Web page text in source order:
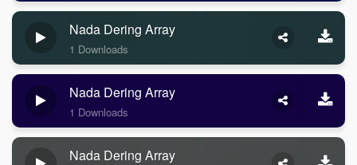
Nada Dering Array
1 Downloads
Nada Dering Array
1 Downloads
Nada Dering Array